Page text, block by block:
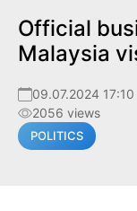
Official
Malaysia
09.07.2024 17:10
2056 views
POLITICS